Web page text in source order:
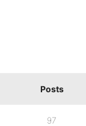
Posts
97